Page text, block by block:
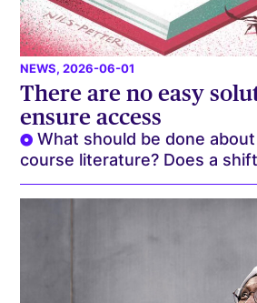
NEWS, 2026-06-01
There are no easy
ensure access
What should be done
course literature? Does a